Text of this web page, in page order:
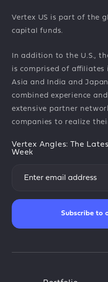
Vertex US is part of the
capital funds.
In addition to the U.S.,
is comprised of affiliates
Asia and India and
combined experience
extensive partner
companies to realize
Vertex Angles: The
Week
Subscribe to